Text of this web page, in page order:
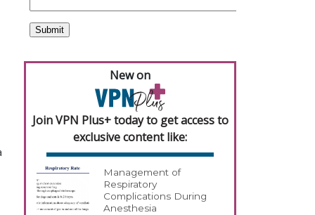
New on
Join VPN Plus+ today to get access to
exclusive content like:
Management of
Respiratory
Complications During
Anesthesia